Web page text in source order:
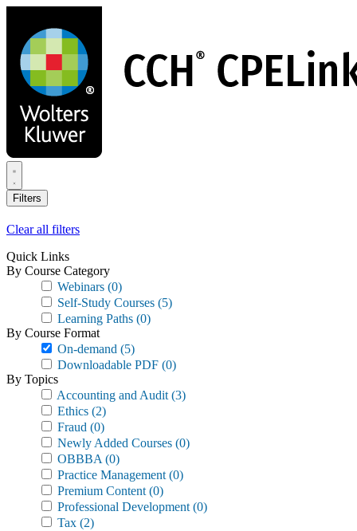
main
content
Filters
Clear all filters
Quick Links
By Course Category
Webinars (0)
Self-Study Courses (5)
Learning Paths (0)
By Course Format
On-demand (5)
Downloadable PDF (0)
By Topics
Accounting and Audit (3)
Ethics (2)
Fraud (0)
Newly Added Courses (0)
OBBBA (0)
Practice Management (0)
Premium Content (0)
Professional Development (0)
Tax (2)